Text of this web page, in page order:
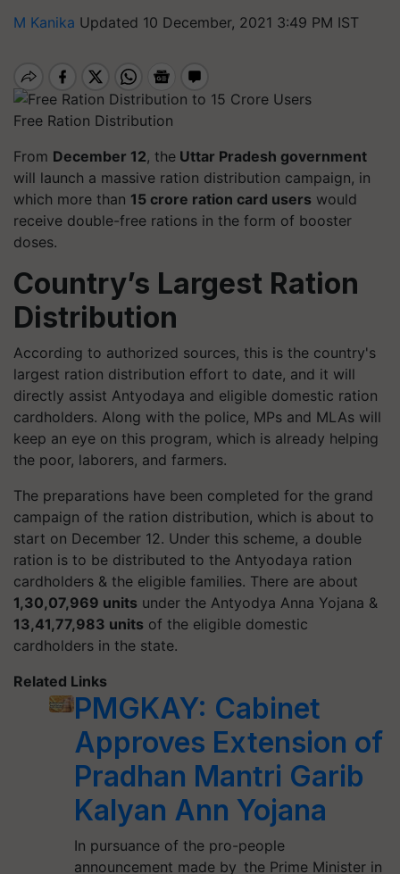
M Kanika Updated 10 December, 2021 3:49 PM IST
Free Ration Distribution
From December 12, the Uttar Pradesh government
will launch a massive ration distribution campaign, in
which more than 15 crore ration card users would
receive double-free rations in the form of booster
doses.
Country’s Largest Ration
Distribution
According to authorized sources, this is the country's
largest ration distribution effort to date, and it will
directly assist Antyodaya and eligible domestic ration
cardholders. Along with the police, MPs and MLAs will
keep an eye on this program, which is already helping
the poor, laborers, and farmers.
The preparations have been completed for the grand
campaign of the ration distribution, which is about to
start on December 12. Under this scheme, a double
ration is to be distributed to the Antyodaya ration
cardholders & the eligible families. There are about
1,30,07,969 units under the Antyodya Anna Yojana &
13,41,77,983 units of the eligible domestic
cardholders in the state.
Related Links
PMGKAY: Cabinet
Approves Extension of
Pradhan Mantri Garib
Kalyan Ann Yojana
In pursuance of the pro-people
announcement made by the Prime Minister in